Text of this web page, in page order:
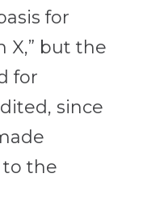
for
X,” but the
for
since
to the